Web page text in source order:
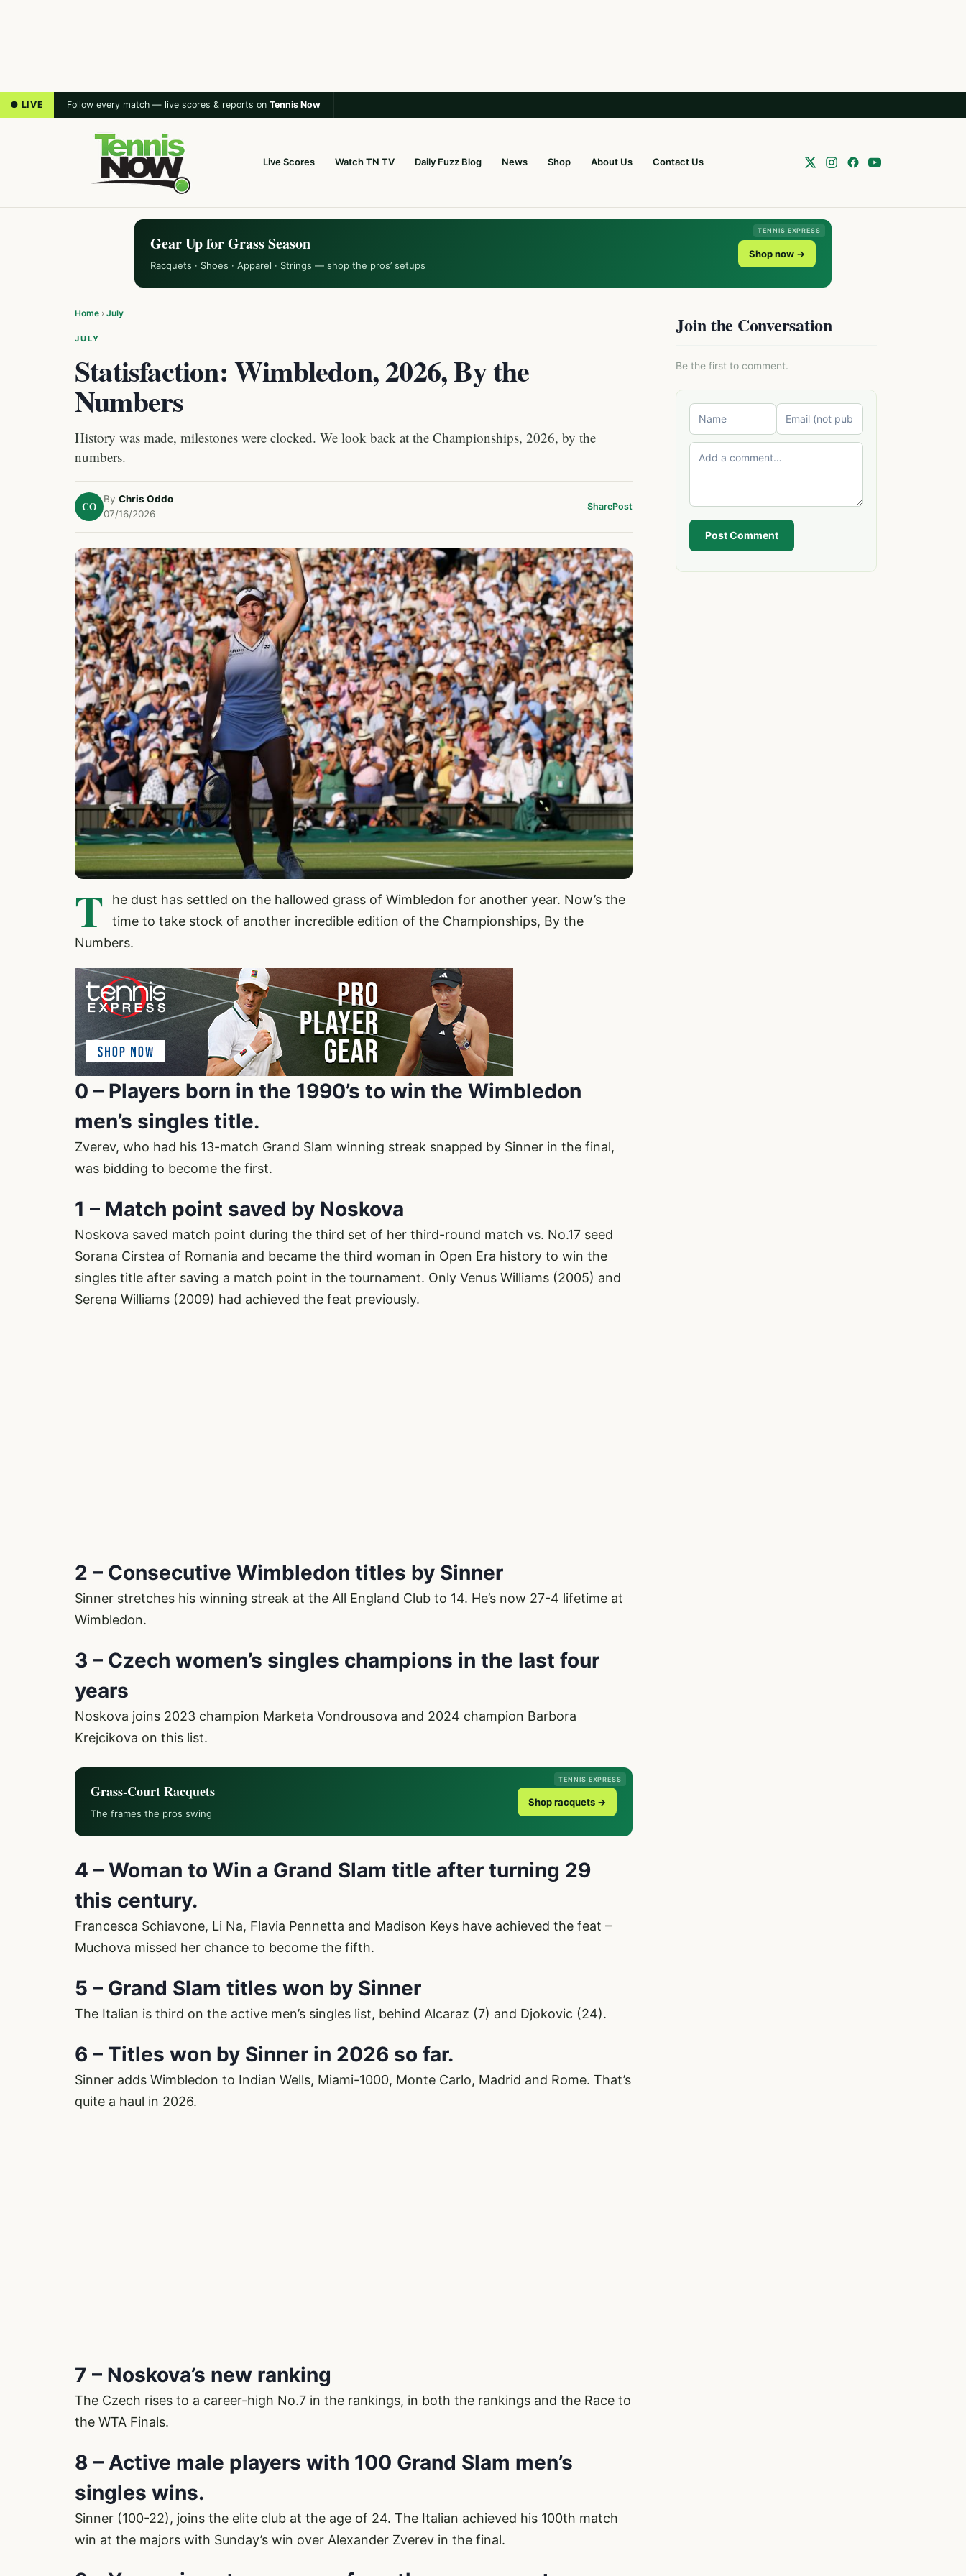
● LIVE Follow every match — live scores & reports on Tennis Now
Live Scores Watch TN TV Daily Fuzz Blog News Shop About Us Contact Us
TENNIS EXPRESS
Gear Up for Grass Season
Racquets · Shoes · Apparel · Strings — shop the pros’ setups
Shop now →
Home › July
JULY
Statisfaction: Wimbledon, 2026, By the
Numbers
History was made, milestones were clocked. We look back at the Championships, 2026, by the
numbers.
CO
By Chris Oddo
07/16/2026
SharePost
T
he dust has settled on the hallowed grass of Wimbledon for another year. Now’s the
time to take stock of another incredible edition of the Championships, By the
Numbers.
0 – Players born in the 1990’s to win the Wimbledon
men’s singles title.
Zverev, who had his 13-match Grand Slam winning streak snapped by Sinner in the final,
was bidding to become the first.
1 – Match point saved by Noskova
Noskova saved match point during the third set of her third-round match vs. No.17 seed
Sorana Cirstea of Romania and became the third woman in Open Era history to win the
singles title after saving a match point in the tournament. Only Venus Williams (2005) and
Serena Williams (2009) had achieved the feat previously.
2 – Consecutive Wimbledon titles by Sinner
Sinner stretches his winning streak at the All England Club to 14. He’s now 27-4 lifetime at
Wimbledon.
3 – Czech women’s singles champions in the last four
years
Noskova joins 2023 champion Marketa Vondrousova and 2024 champion Barbora
Krejcikova on this list.
TENNIS EXPRESS
Grass-Court Racquets
The frames the pros swing
Shop racquets →
4 – Woman to Win a Grand Slam title after turning 29
this century.
Francesca Schiavone, Li Na, Flavia Pennetta and Madison Keys have achieved the feat –
Muchova missed her chance to become the fifth.
5 – Grand Slam titles won by Sinner
The Italian is third on the active men’s singles list, behind Alcaraz (7) and Djokovic (24).
6 – Titles won by Sinner in 2026 so far.
Sinner adds Wimbledon to Indian Wells, Miami-1000, Monte Carlo, Madrid and Rome. That’s
quite a haul in 2026.
7 – Noskova’s new ranking
The Czech rises to a career-high No.7 in the rankings, in both the rankings and the Race to
the WTA Finals.
8 – Active male players with 100 Grand Slam men’s
singles wins.
Sinner (100-22), joins the elite club at the age of 24. The Italian achieved his 100th match
win at the majors with Sunday’s win over Alexander Zverev in the final.
Join the Conversation
Be the first to comment.
Post Comment